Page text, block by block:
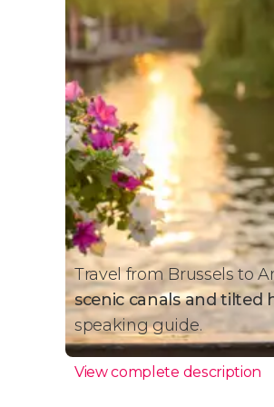
Travel from Brussels to
scenic canals and tilted
speaking guide.
View complete description